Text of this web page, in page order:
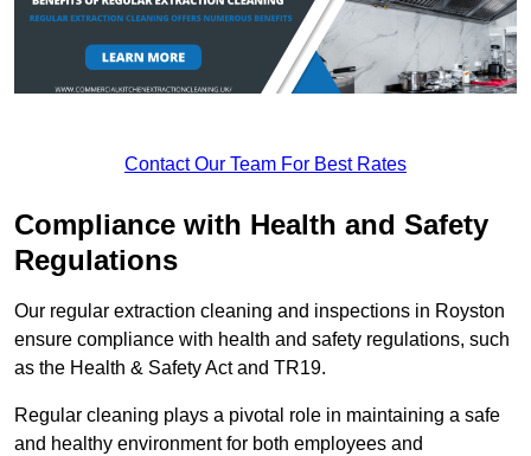
Contact Our Team For Best Rates
Compliance with Health and Safety
Regulations
Our regular extraction cleaning and inspections in Royston
ensure compliance with health and safety regulations, such
as the Health & Safety Act and TR19.
Regular cleaning plays a pivotal role in maintaining a safe
and healthy environment for both employees and